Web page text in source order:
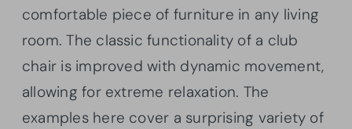
comfortable piece of furniture in any living
room. The classic functionality of a club
chair is improved with dynamic movement,
allowing for extreme relaxation. The
examples here cover a surprising variety of